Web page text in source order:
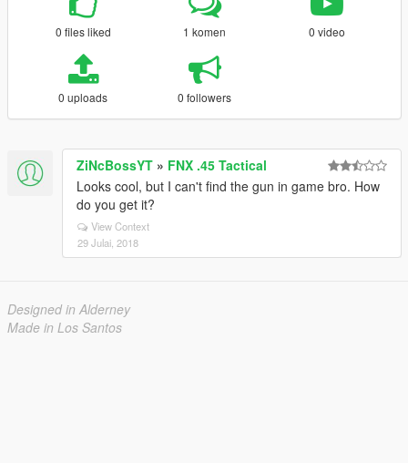
0 files liked 1 komen 0 video
0 uploads 0 followers
ZiNcBossYT » FNX .45 Tactical
Looks cool, but I can't find the gun in game bro. How
do you get it?
View Context
29 Julai, 2018
Designed in Alderney
Made in Los Santos